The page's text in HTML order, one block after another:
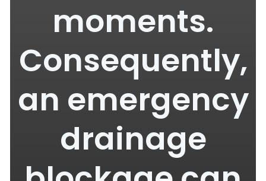
moments.
Consequently,
an emergency
drainage